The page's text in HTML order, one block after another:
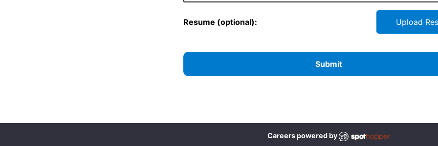
Resume (optional): Upload
Submit
Careers powered by